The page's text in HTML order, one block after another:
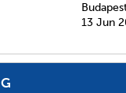
13 Jun